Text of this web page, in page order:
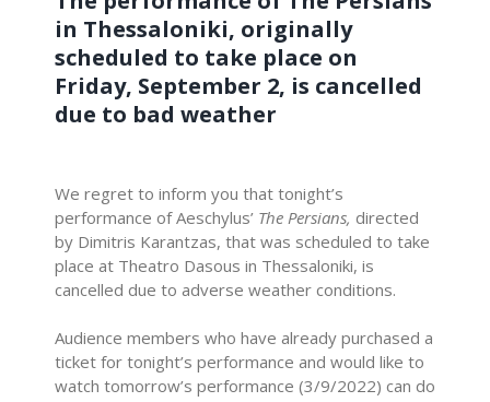
in Thessaloniki, originally
scheduled to take place on
Friday, September 2, is cancelled
due to bad weather
We regret to inform you that tonight’s
performance of Aeschylus’ The Persians, directed
by Dimitris Karantzas, that was scheduled to take
place at Theatro Dasous in Thessaloniki, is
cancelled due to adverse weather conditions.
Audience members who have already purchased a
ticket for tonight’s performance and would like to
watch tomorrow’s performance (3/9/2022) can do